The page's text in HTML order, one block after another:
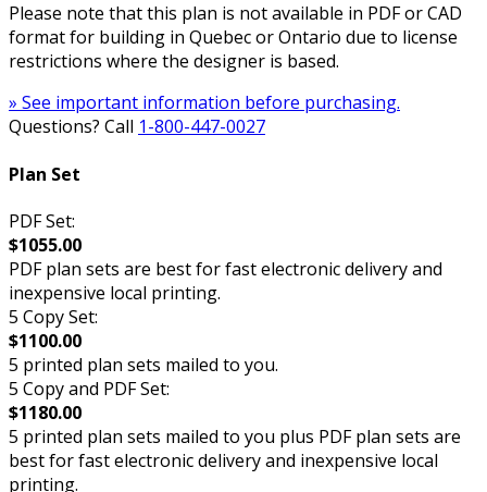
Please note that this plan is not available in PDF or CAD
format for building in Quebec or Ontario due to license
restrictions where the designer is based.
» See important information before purchasing.
Questions? Call 1-800-447-0027
Plan Set
PDF Set:
$1055.00
PDF plan sets are best for fast electronic delivery and
inexpensive local printing.
5 Copy Set:
$1100.00
5 printed plan sets mailed to you.
5 Copy and PDF Set:
$1180.00
5 printed plan sets mailed to you plus PDF plan sets are
best for fast electronic delivery and inexpensive local
printing.